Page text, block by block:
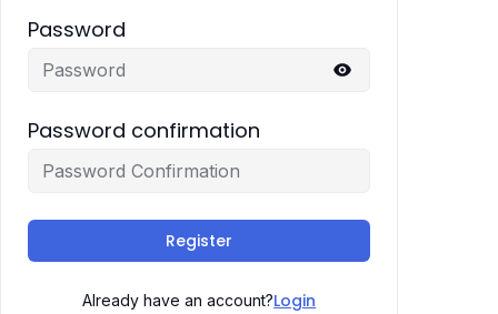
Password
Password confirmation
Register
Already have an account?Login